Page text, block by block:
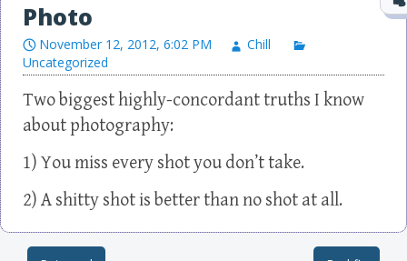
Photo
November 12, 2012, 6:02 PM
Chill
Uncategorized
Two biggest highly-concordant truths I know
about photography:
1) You miss every shot you don’t take.
2) A shitty shot is better than no shot at all.